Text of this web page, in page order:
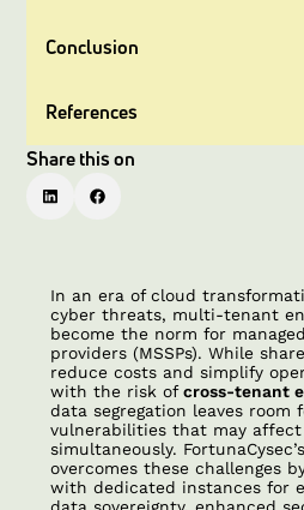
Conclusion
References
Share this on
In an era of cloud
cyber threats, multi-tenant
become the norm for
providers (MSSPs). While
reduce costs and simplify
with the risk ofcross-tenant
data segregation leaves room
vulnerabilities that may
simultaneously.
overcomes these challenges
with dedicated instances for